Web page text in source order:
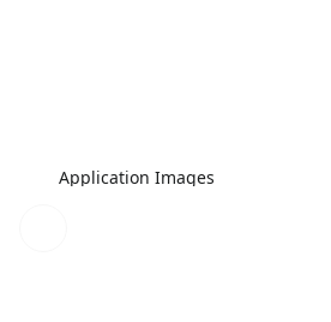
Application Images